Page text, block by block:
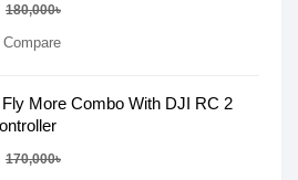
180,000৳
More Combo With DJI RC 2
170,000৳